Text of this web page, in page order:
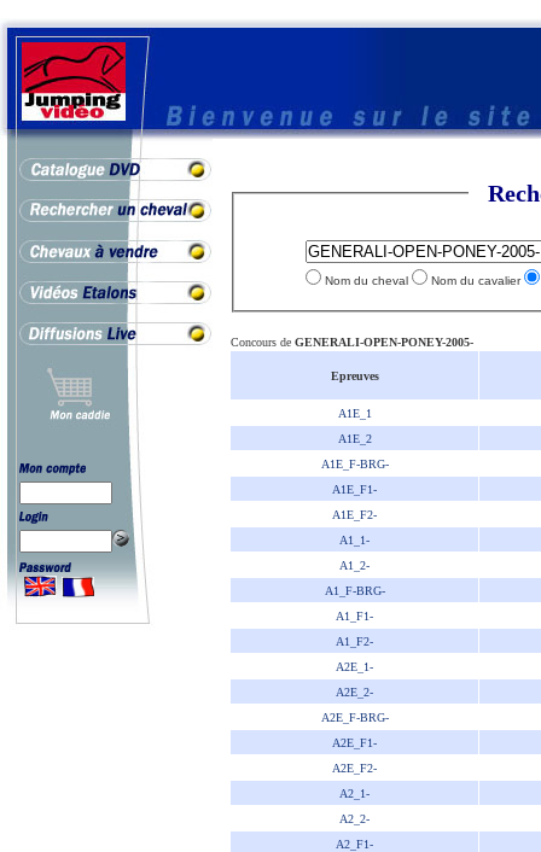
Nom du cheval Nom du cavalier
Concours de GENERALI-OPEN-PONEY-2005-
Epreuves
A1E_1
A1E_2
A1E_F-BRG-
A1E_F1-
A1E_F2-
A1_1-
A1_2-
A1_F-BRG-
A1_F1-
A1_F2-
A2E_1-
A2E_2-
A2E_F-BRG-
A2E_F1-
A2E_F2-
A2_1-
A2_2-
A2_F1-